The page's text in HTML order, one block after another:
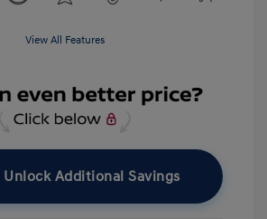
View All Features
Unlock Additional Savings